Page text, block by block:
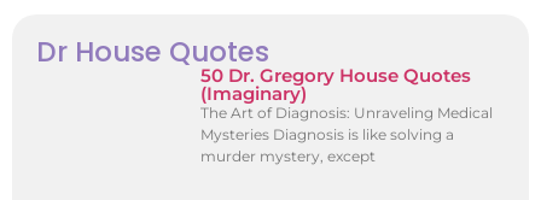
Dr House Quotes
50 Dr. Gregory House Quotes
(Imaginary)
The Art of Diagnosis: Unraveling Medical
Mysteries Diagnosis is like solving a
murder mystery, except